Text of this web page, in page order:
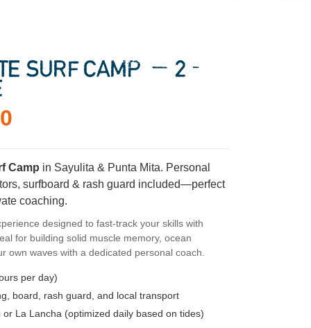
SURF CAMP — 2-
Camp in Sayulita & Punta Mita. Personal
surfboard & rash guard included—perfect
coaching.
designed to fast-track your skills with
for building solid muscle memory, ocean
own waves with a dedicated personal coach.
per day)
board, rash guard, and local transport
or La Lancha (optimized daily based on tides)